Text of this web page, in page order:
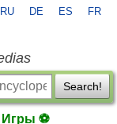
RU DE ES FR
Search!
Игры ⚽